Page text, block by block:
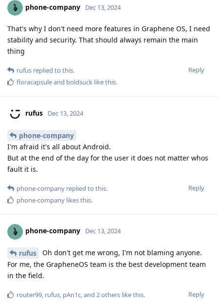
phone-company Dec 13, 2024
That's why I don't need more features in Graphene OS, I need
stability and security. That should always remain the main
thing
Reply
rufus replied to this.
floracapsuleand boldsuck like this.
rufus Dec 13, 2024
phone-company
I'm afraid it's all about Android.
But at the end of the day for the user it does not matter whos
fault it is.
Reply
phone-company replied to this.
phone-company likes this.
phone-company Dec 13, 2024
rufus
Oh don't get me wrong, I'm not blaming anyone.
For me, the GrapheneOS team is the best development team
in the field.
Reply
router99, rufus, pAn1c, and 2others like this.